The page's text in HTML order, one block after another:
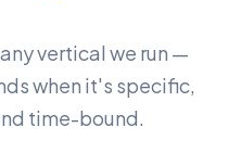
vertical we run —
when it's specific,
time-bound.